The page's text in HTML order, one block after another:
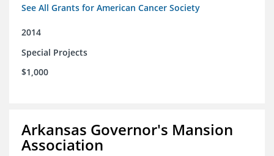
See All Grants for American Cancer Society
2014
Special Projects
$1,000
Arkansas Governor's Mansion
Association